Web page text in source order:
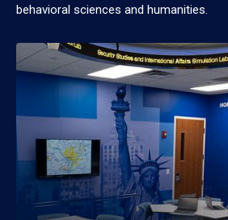
behavioral sciences and humanities.